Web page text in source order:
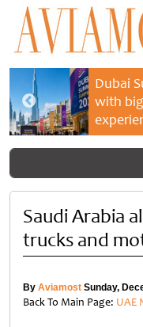
Dubai
with
Saudi Arabia
trucks and
By Aviamost Sunday,
Back To Main Page: UAE